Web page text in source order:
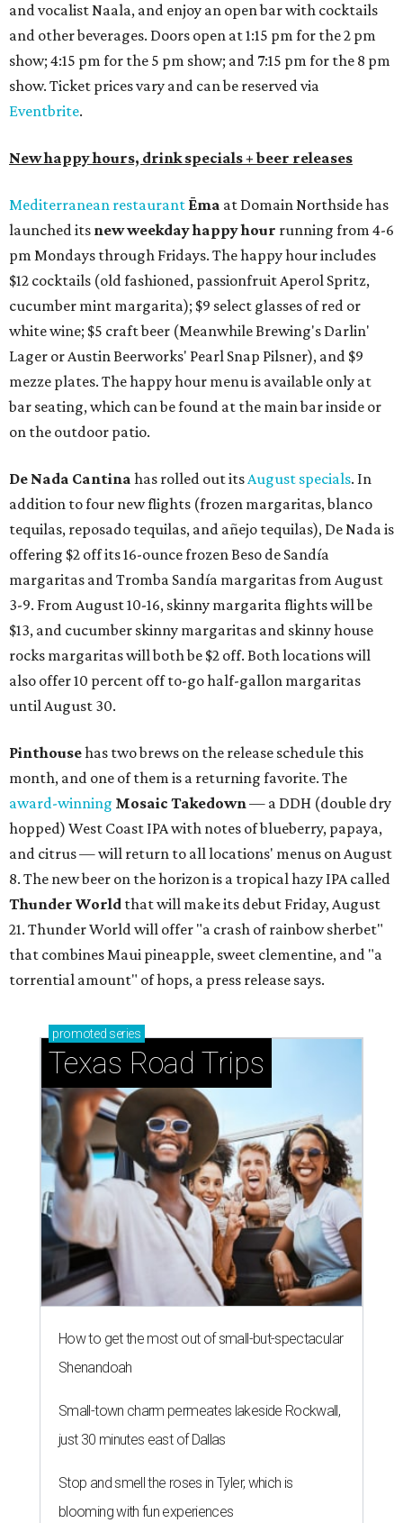
and vocalist Naala, and enjoy an open bar with cocktails
and other beverages. Doors open at 1:15 pm for the 2 pm
show; 4:15 pm for the 5 pm show; and 7:15 pm for the 8 pm
show. Ticket prices vary and can be reserved via
Eventbrite.
New happy hours, drink specials + beer releases
Mediterranean restaurant Ēma at Domain Northside has
launched its new weekdayhappy hour running from 4-6
pm Mondays through Fridays. The happy hour includes
$12 cocktails (old fashioned, passionfruit Aperol Spritz,
cucumber mint margarita); $9 select glasses of red or
white wine; $5 craft beer (Meanwhile Brewing's Darlin'
Lager or Austin Beerworks' Pearl Snap Pilsner), and $9
mezze plates. The happy hour menu is available only at
bar seating, which can be found at the main bar inside or
on the outdoor patio.
De Nada Cantina has rolled out itsAugust specials. In
addition to four new flights (frozen margaritas, blanco
tequilas, reposado tequilas, and añejo tequilas), De Nada is
offering $2 off its 16-ounce frozen Beso de Sandía
margaritas and Tromba Sandía margaritas from August
3-9. From August 10-16, skinny margarita flights will be
$13, and cucumber skinny margaritas and skinny house
rocks margaritas will both be $2 off. Both locations will
also offer 10 percent off to-go half-gallon margaritas
until August 30.
Pinthousehas two brews on the release schedule this
month, and one of them is a returning favorite. The
award-winning Mosaic Takedown— a DDH (double dry
hopped) West Coast IPA with notes of blueberry, papaya,
and citrus — will return to all locations' menus on August
8. The new beer on the horizon is a tropical hazy IPA called
Thunder World that will make its debut Friday, August
21. Thunder World will offer "a crash of rainbow sherbet"
that combines Maui pineapple, sweet clementine, and "a
torrential amount" of hops, a press release says.
promoted series
Texas Road Trips
How to get the most out of small-but-spectacular
Shenandoah
Small-town charm permeates lakeside Rockwall,
just 30 minutes east of Dallas
Stop and smell the roses in Tyler, which is
blooming with fun experiences